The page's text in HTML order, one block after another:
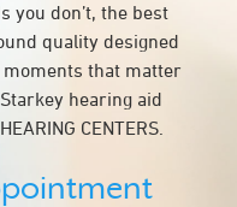
you don’t, the best
quality designed
that matter
hearing aid
CENTERS.